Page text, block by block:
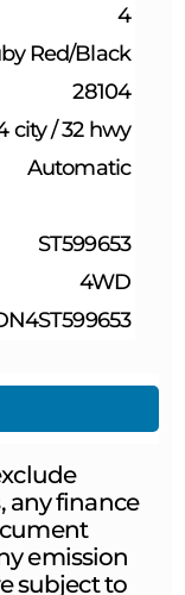
4
Red/Black
28104
city/32 hwy
Automatic
ST599653
4WD
any finance
emission
subject to